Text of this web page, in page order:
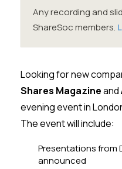
SIGnet Join Donate
Any recording and
ShareSoc members.
Looking for new
Shares Magazineand
evening event in
The event will include:
Presentations from
announced